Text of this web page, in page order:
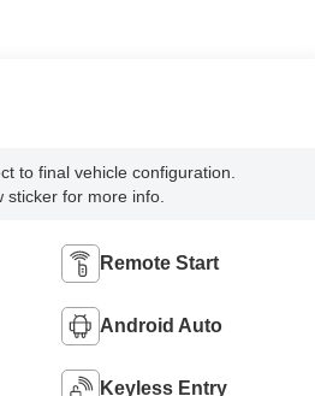
to final vehicle configuration.
sticker for more info.
Remote Start
Android Auto
Keyless Entry